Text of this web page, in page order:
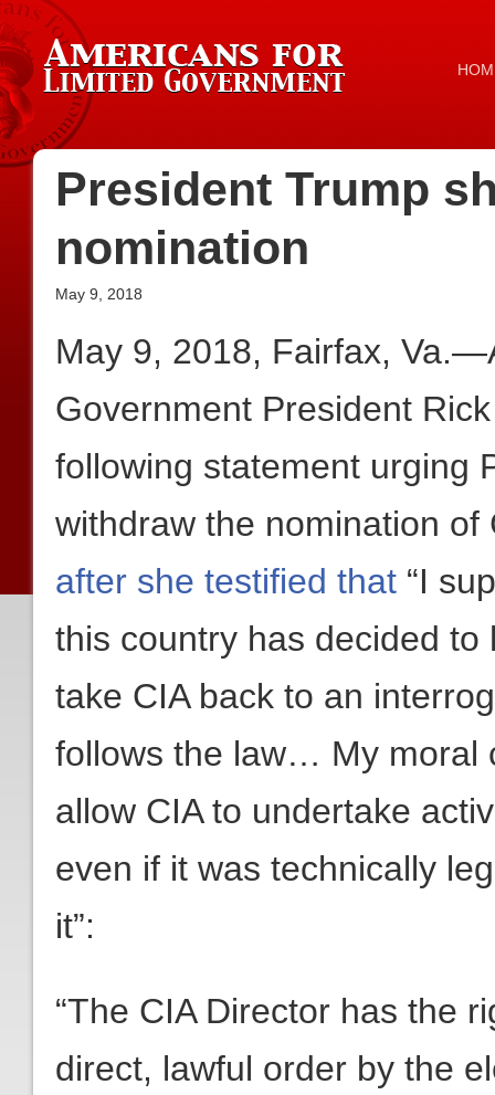
President Trump
nomination
May 9, 2018
May 9, 2018, Fairfax,
Government President
following statement urging
withdraw the nomination
after she testified that “I
this country has decided
take CIA back to an
follows the law… My moral
allow CIA to undertake
even if it was technically
it”:
“The CIA Director has the
direct, lawful order by the